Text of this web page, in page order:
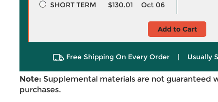
SHORT TERM
$130.01 Oct 06
Add to Cart
Free Shipping On Every Order | Usually
Note: Supplemental materials are not guaranteed
purchases.